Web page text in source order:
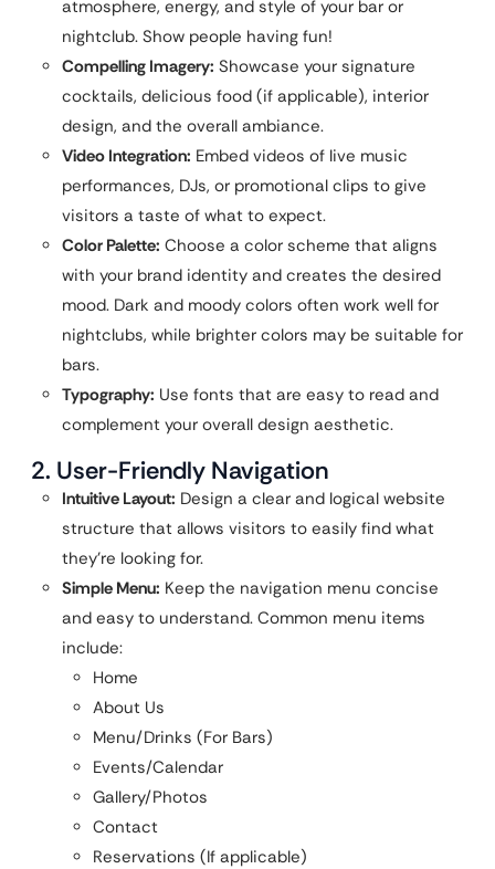
atmosphere, energy, and style of your bar or
nightclub. Show people having fun!
Compelling Imagery: Showcase your signature
cocktails, delicious food (if applicable), interior
design, and the overall ambiance.
Video Integration: Embed videos of live music
performances, DJs, or promotional clips to give
visitors a taste of what to expect.
Color Palette: Choose a color scheme that aligns
with your brand identity and creates the desired
mood. Dark and moody colors often work well for
nightclubs, while brighter colors may be suitable for
bars.
Typography: Use fonts that are easy to read and
complement your overall design aesthetic.
2. User-Friendly Navigation
Intuitive Layout: Design a clear and logical website
structure that allows visitors to easily find what
they’re looking for.
Simple Menu: Keep the navigation menu concise
and easy to understand. Common menu items
include:
Home
About Us
Menu/Drinks (For Bars)
Events/Calendar
Gallery/Photos
Contact
Reservations (If applicable)